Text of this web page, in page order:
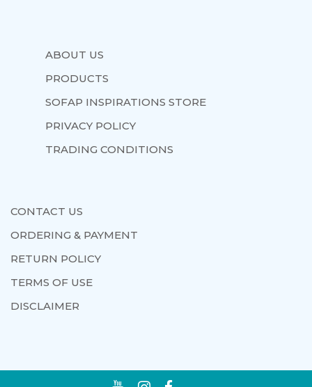
ABOUT US
PRODUCTS
SOFAP INSPIRATIONS STORE
PRIVACY POLICY
TRADING CONDITIONS
CONTACT US
ORDERING & PAYMENT
RETURN POLICY
TERMS OF USE
DISCLAIMER